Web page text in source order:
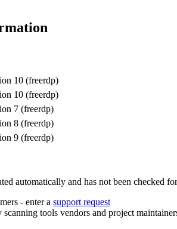
10 (freerdp)
10 (freerdp)
7 (freerdp)
8 (freerdp)
9 (freerdp)
automatically and has not been checked
- enter a support request
tools vendors and project